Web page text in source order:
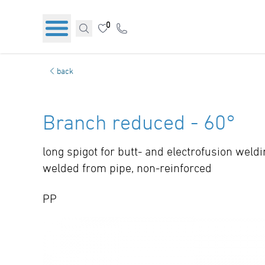
0
back
Branch reduced - 60°
long spigot for butt- and electrofusion
welded from pipe, non-reinforced
PP